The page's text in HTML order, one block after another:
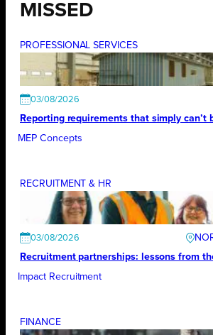
MISSED
PROFESSIONAL SERVICES
03/08/2026
Reporting requirements that simply can’t
MEP Concepts
RECRUITMENT & HR
03/08/2026
Recruitment partnerships: lessons from
Impact Recruitment
FINANCE